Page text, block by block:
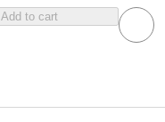
Add to cart